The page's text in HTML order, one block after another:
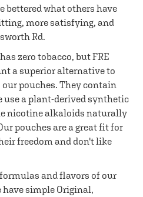
bettered what others have
more satisfying, and
Rd.
zero tobacco, but FRE
a superior alternative to
pouches. They contain
use a plant-derived synthetic
nicotine alkaloids naturally
pouches are a great fit for
freedom and don't like
and flavors of our
have simple Original,